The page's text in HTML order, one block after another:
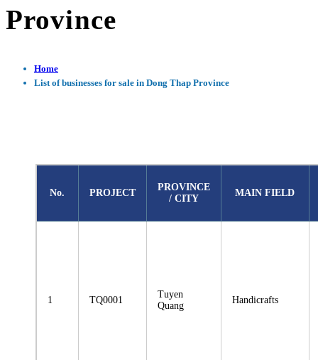
Province
Home
List of businesses for sale in Dong Thap Province
No. PROJECT
PROVINCE
/ CITY
MAIN FIELD
1 TQ0001
Tuyen
Quang
Handicrafts